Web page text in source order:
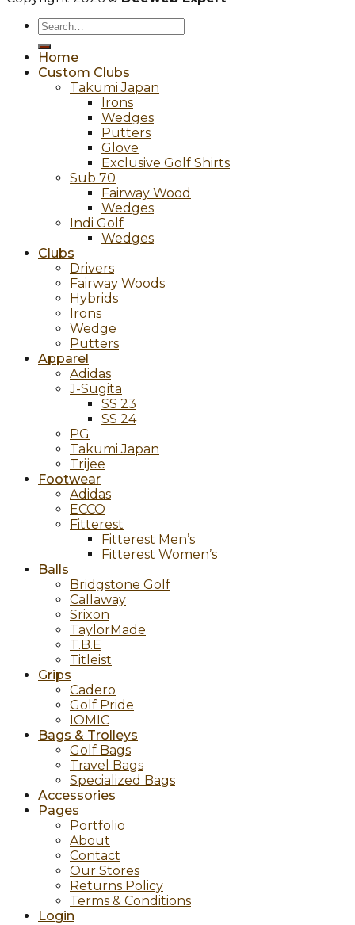
Search
Home
Custom Clubs
Takumi Japan
Irons
Wedges
Putters
Glove
Exclusive Golf Shirts
Sub 70
Fairway Wood
Wedges
Indi Golf
Wedges
Clubs
Drivers
Fairway Woods
Hybrids
Irons
Wedge
Putters
Apparel
Adidas
J-Sugita
SS 23
SS 24
PG
Takumi Japan
Trijee
Footwear
Adidas
ECCO
Fitterest
Fitterest Men’s
Fitterest Women’s
Balls
Bridgstone Golf
Callaway
Srixon
TaylorMade
T.B.E
Titleist
Grips
Cadero
Golf Pride
IOMIC
Bags & Trolleys
Golf Bags
Travel Bags
Specialized Bags
Accessories
Pages
Portfolio
About
Contact
Our Stores
Returns Policy
Terms & Conditions
Login